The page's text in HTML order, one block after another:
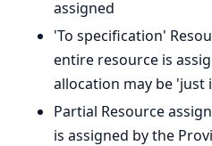
assigned
'To specification'
entire resource is
allocation may be 'just
Partial Resource
is assigned by the